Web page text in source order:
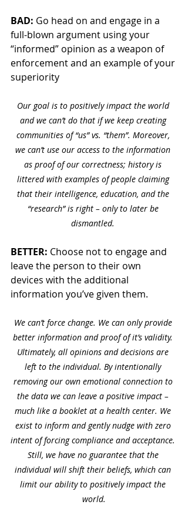
BAD: Go head on and engage in a
full-blown argument using your
“informed” opinion as a weapon of
enforcement and an example of your
superiority
Our goal is to positively impact the world
and we can’t do that if we keep creating
communities of “us” vs. “them”. Moreover,
we can’t use our access to the information
as proof of our correctness; history is
littered with examples of people claiming
that their intelligence, education, and the
“research” is right – only to later be
dismantled.
BETTER: Choose not to engage and
leave the person to their own
devices with the additional
information you’ve given them.
We can’t force change. We can only provide
better information and proof of it’s validity.
Ultimately, all opinions and decisions are
left to the individual. By intentionally
removing our own emotional connection to
the data we can leave a positive impact –
much like a booklet at a health center. We
exist to inform and gently nudge with zero
intent of forcing compliance and acceptance.
Still, we have no guarantee that the
individual will shift their beliefs, which can
limit our ability to positively impact the
world.